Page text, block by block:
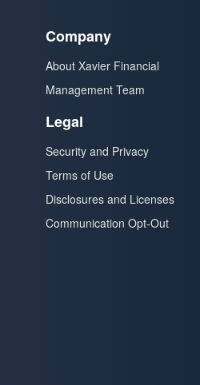
Company
About Xavier Financial
Management Team
Legal
Security and Privacy
Terms of Use
Disclosures and Licenses
Communication Opt-Out